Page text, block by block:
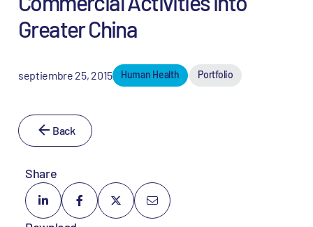
Greater China
septiembre 25, 2015 Human Health Portfolio
Back
Share